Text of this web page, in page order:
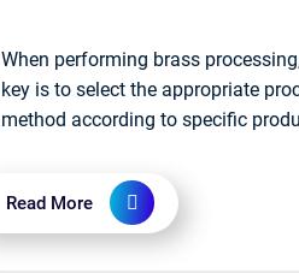
When performing brass
key is to select the appropriate
method according to specific
parameters throughout the
proc...
Read More